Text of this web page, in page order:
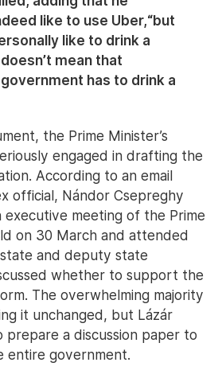
like to use Uber,“but
like to drink a
mean that
has to drink a
the Prime Minister’s
engaged in drafting the
According to an email
official, Nándor Csepreghy
meeting of the Prime
on 30 March and attended
and deputy state
whether to support the
The overwhelming majority
it unchanged, but Lázár
prepare a discussion paper to
entire government.